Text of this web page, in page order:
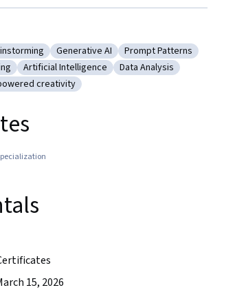
Brainstorming
Category: Generative AI
Generative AI Category: Prompt Patterns
Prompt Patterns
Planning
Category: Artificial Intelligence
Artificial Intelligence Category: Data Analysis
Data Analysis
AI powered creativity
creativity
15, 2026